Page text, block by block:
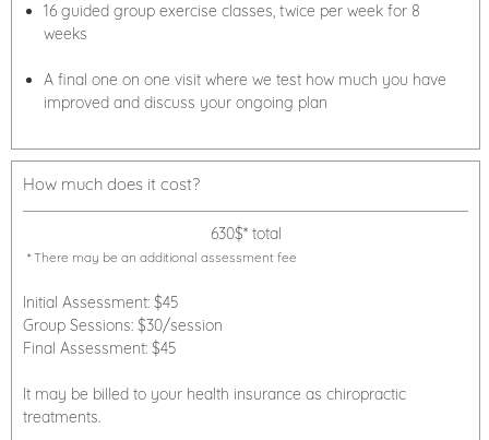
16 guided group exercise classes, twice per week for 8
weeks
A final one on one visit where we test how much you have
improved and discuss your ongoing plan
How much does it cost?
630$* total
* There may be an additional assessment fee
Initial Assessment: $45
Group Sessions: $30/session
Final Assessment: $45
It may be billed to your health insurance as chiropractic
treatments.